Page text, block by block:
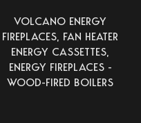
VOLCANO ENERGY
FIREPLACES, FAN HEATER
ENERGY CASSETTES,
ENERGY FIREPLACES -
WOOD-FIRED BOILERS